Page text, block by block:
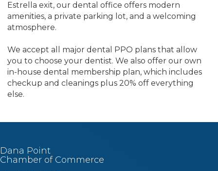
Estrella exit, our dental office offers modern
amenities, a private parking lot, and a welcoming
atmosphere.
We accept all major dental PPO plans that allow
you to choose your dentist. We also offer our own
in-house dental membership plan, which includes
checkup and cleanings plus 20% off everything
else.
Dana Point
Chamber of Commerce